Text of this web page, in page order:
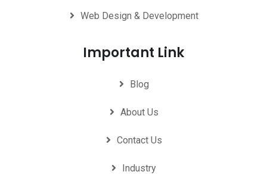
Web Design & Development
Important Link
Blog
About Us
Contact Us
Industry